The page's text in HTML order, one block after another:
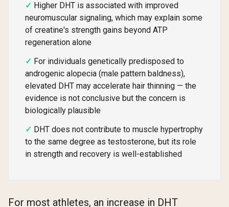
Higher DHT is associated with improved
neuromuscular signaling, which may explain some
of creatine's strength gains beyond ATP
regeneration alone
For individuals genetically predisposed to
androgenic alopecia (male pattern baldness),
elevated DHT may accelerate hair thinning — the
evidence is not conclusive but the concern is
biologically plausible
DHT does not contribute to muscle hypertrophy
to the same degree as testosterone, but its role
in strength and recovery is well-established
For most athletes, an increase in DHT